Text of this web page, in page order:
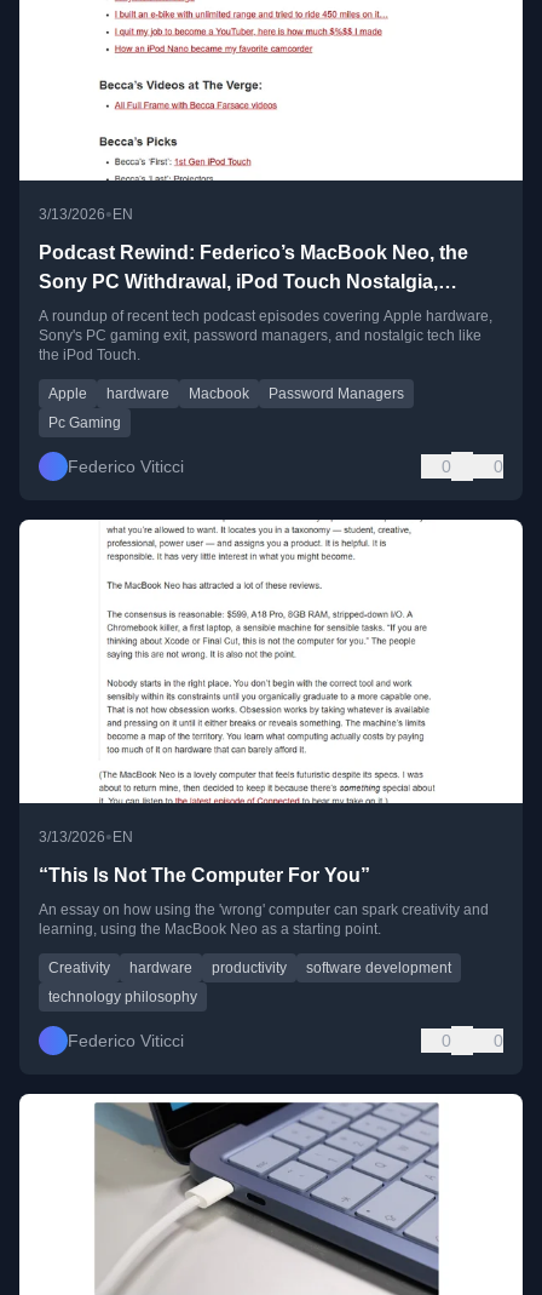
3/13/2026• EN
Podcast Rewind: Federico’s MacBook Neo, the
Sony PC Withdrawal, iPod Touch Nostalgia,
Complimenting Password Managers, and More
A roundup of recent tech podcast episodes covering Apple hardware,
Sony's PC gaming exit, password managers, and nostalgic tech like
the iPod Touch.
Apple hardware Macbook
Password Managers
Pc Gaming
Federico Viticci 0 0
3/13/2026• EN
“This Is Not The Computer For You”
An essay on how using the 'wrong' computer can spark creativity and
learning, using the MacBook Neo as a starting point.
Creativity hardware productivity
software development
technology philosophy
Federico Viticci 0 0